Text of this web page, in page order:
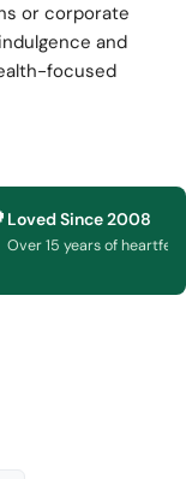
or corporate
and
focused
Loved Since 2008
Over 15 years of heartfelt